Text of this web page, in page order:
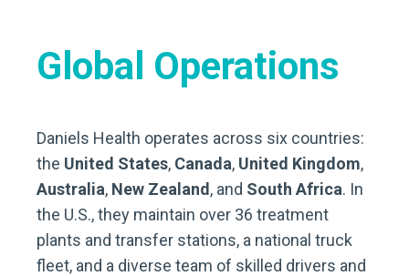
Global Operations
Daniels Health operates across six countries:
the United States, Canada, United Kingdom,
Australia, New Zealand , and South Africa. In
the U.S., they maintain over 36 treatment
plants and transfer stations, a national truck
fleet, and a diverse team of skilled drivers and